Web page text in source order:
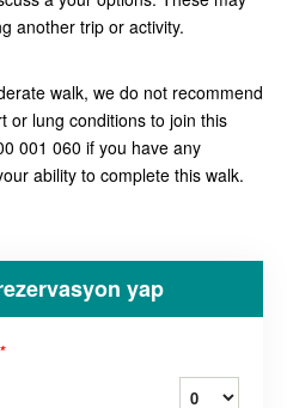
another trip or activity.
walk, we do not recommend
or lung conditions to join this
001 060 if you have any
ability to complete this walk.
yap
*